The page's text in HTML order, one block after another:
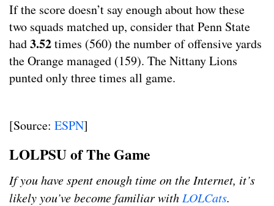
If the score doesn’t say enough about how these
two squads matched up, consider that Penn State
had3.52times (560) the number of offensive yards
the Orange managed (159). The Nittany Lions
punted only three times all game.
[Source: ESPN]
LOLPSU of The Game
If you have spent enough time on the Internet, it’s
likely you’ve become familiar with LOLCats.